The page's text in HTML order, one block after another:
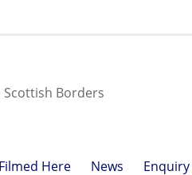
Borders
Filmed Here News Enquiry